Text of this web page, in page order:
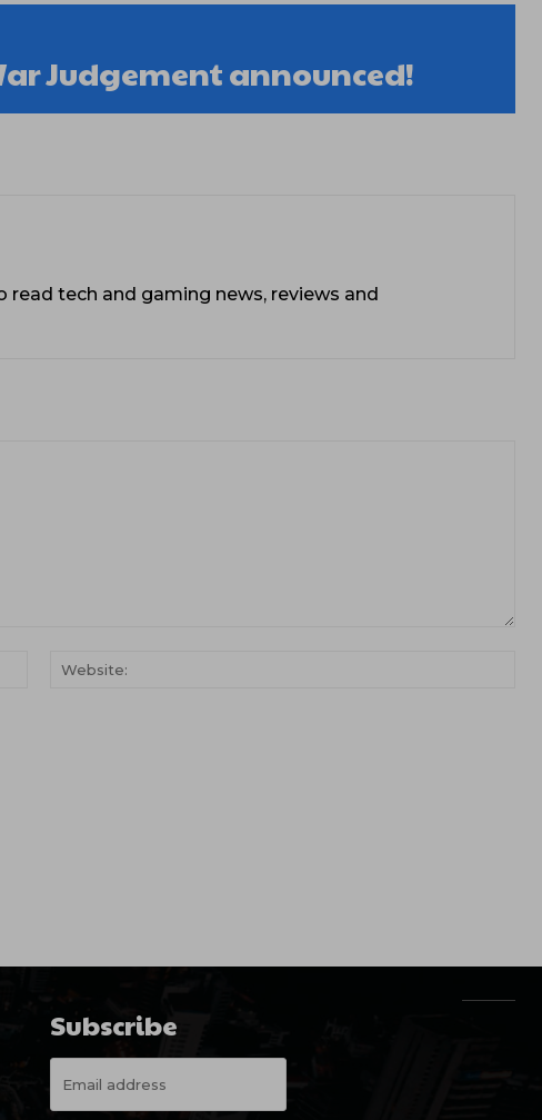
Judgement announced!
tech and gaming news, reviews and
Email:*
Subscribe